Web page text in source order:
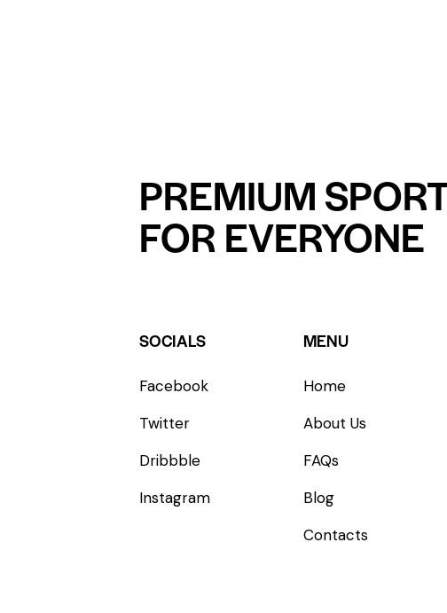
PREMIUM
FOR EVERYONE
SOCIALS
Facebook
Twitter
Dribbble
Instagram
MENU
Home
About Us
FAQs
Blog
Contacts